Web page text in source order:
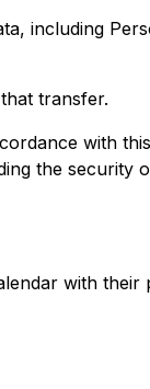
including
transfer.
with
the security
with their